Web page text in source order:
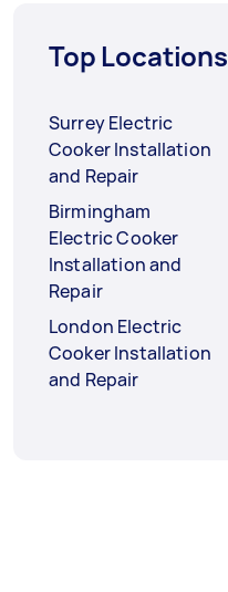
Top Locations
Surrey Electric
Cooker Installation
and Repair
Birmingham
Electric Cooker
Installation and
Repair
London Electric
Cooker Installation
and Repair